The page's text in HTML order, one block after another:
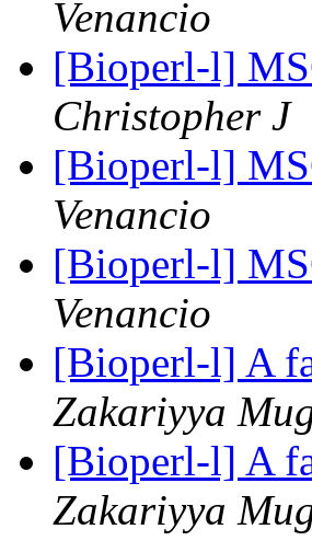
Venancio
[Bioperl-l]
Christopher J
[Bioperl-l]
Venancio
[Bioperl-l]
Venancio
[Bioperl-l] A
Zakariyya
[Bioperl-l] A
Zakariyya